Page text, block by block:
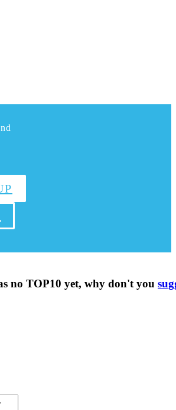
no TOP10 yet, why don't you